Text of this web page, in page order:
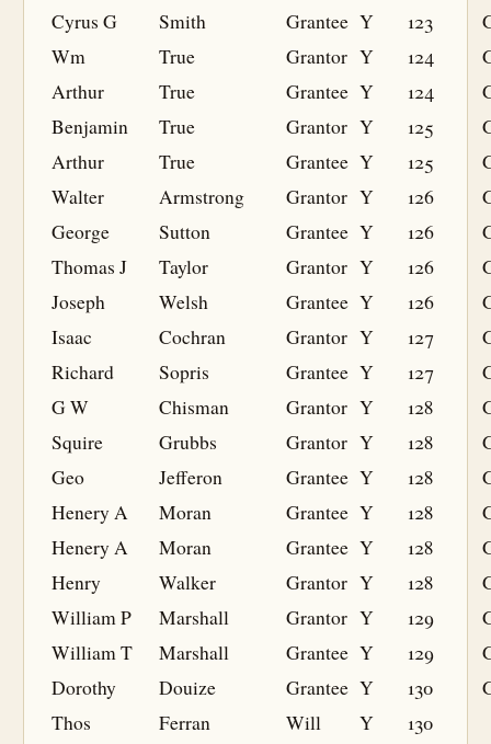
Cyrus G
Smith Grantee Y 123
Wm
True Grantor Y 124
Arthur
True Grantee Y 124
Benjamin
True Grantor Y 125
Arthur
True Grantee Y 125
Walter
Armstrong Grantor Y 126
George
Sutton Grantee Y 126
Thomas J
Taylor Grantor Y 126
Joseph
Welsh Grantee Y 126
Isaac
Cochran Grantor Y 127
Richard
Sopris Grantee Y 127
G W
Chisman Grantor Y 128
Squire
Grubbs Grantor Y 128
Geo
Jefferon Grantee Y 128
Henery A
Moran Grantee Y 128
Henery A
Moran Grantee Y 128
Henry
Walker Grantor Y 128
William P
Marshall Grantor Y 129
William T
Marshall Grantee Y 129
Dorothy
Douize Grantee Y 130
Thos
Ferran Will Y
130